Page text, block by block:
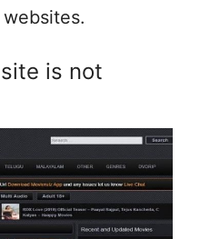
is not